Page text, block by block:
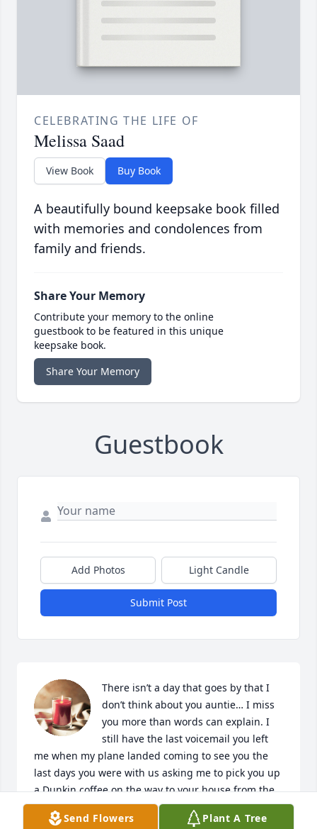
CELEBRATING THE LIFE OF
Melissa Saad
View Book Buy Book
A beautifully bound keepsake book filled
with memories and condolences from
family and friends.
Share Your Memory
Contribute your memory to the online
guestbook to be featured in this unique
keepsake book.
Share Your Memory
Guestbook
Add Photos Light Candle
Submit Post
There isn’t a day that goes by that I
don’t think about you auntie… I miss
you more than words can explain. I
still have the last voicemail you left
me when my plane landed coming to see you the
last days you were with us asking me to pick you up
a Dunkin coffee on the way to your house from the
airport. You were my rock, the person I could go to
about anything, no matter what I could come there,
Send Flowers Plant A Tree